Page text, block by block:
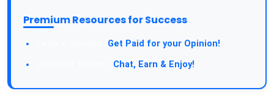
Premium Resources for Success
Get Paid for your Opinion!
Chat, Earn & Enjoy!